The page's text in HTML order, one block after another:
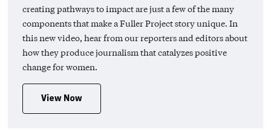
creating pathways to impact are just a few of the many
components that make a Fuller Project story unique. In
this new video, hear from our reporters and editors about
how they produce journalism that catalyzes positive
change for women.
View Now